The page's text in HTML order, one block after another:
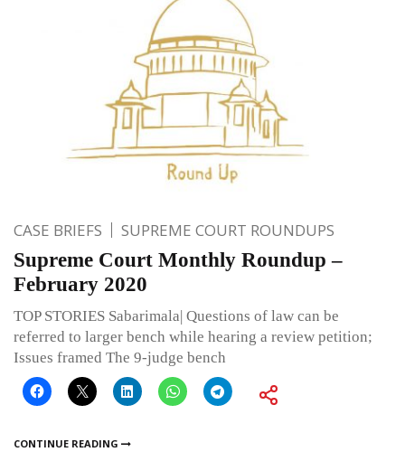
CASE BRIEFS SUPREME COURT ROUNDUPS
Supreme Court Monthly Roundup –
February 2020
TOP STORIES Sabarimala| Questions of law can be
referred to larger bench while hearing a review petition;
Issues framed The 9-judge bench
CONTINUE READING